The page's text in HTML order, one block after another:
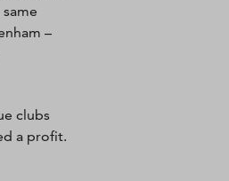
–
clubs
a profit.